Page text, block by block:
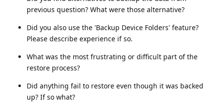
previous question? What were those alternative?
Did you also use the 'Backup Device Folders' feature?
Please describe experience if so.
What was the most frustrating or difficult part of the
restore process?
Did anything fail to restore even though it was backed
up? If so what?